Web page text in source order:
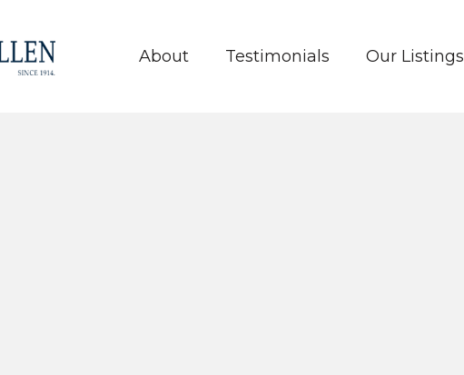
About Testimonials Our Listings